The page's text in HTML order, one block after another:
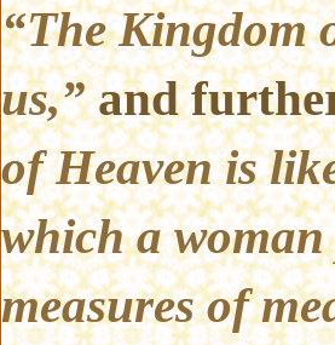
“The Kingdom
us,”and
of Heaven is
which a
measures of